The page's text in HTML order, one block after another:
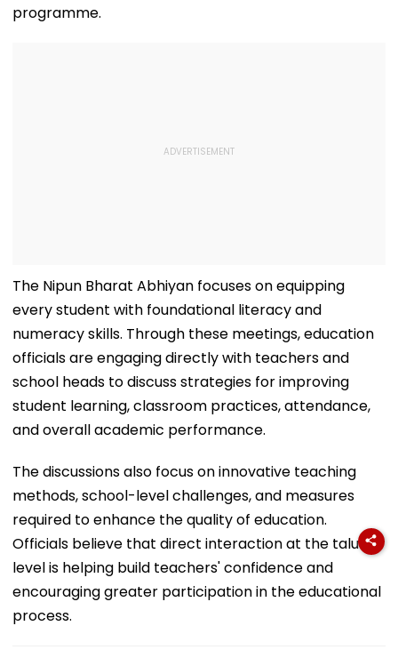
programme.
The Nipun Bharat Abhiyan focuses on equipping
every student with foundational literacy and
numeracy skills. Through these meetings, education
officials are engaging directly with teachers and
school heads to discuss strategies for improving
student learning, classroom practices, attendance,
and overall academic performance.
The discussions also focus on innovative teaching
methods, school-level challenges, and measures
required to enhance the quality of education.
Officials believe that direct interaction at the taluka
level is helping build teachers' confidence and
encouraging greater participation in the educational
process.